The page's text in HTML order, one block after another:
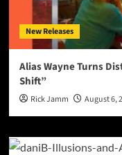
New Releases
Alias Wayne Turns
Shift”
Rick Jamm August 6,